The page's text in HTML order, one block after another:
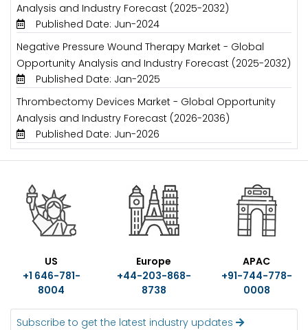
Analysis and Industry Forecast (2025-2032)
Published Date: Jun-2024
Negative Pressure Wound Therapy Market - Global
Opportunity Analysis and Industry Forecast (2025-2032)
Published Date: Jan-2025
Thrombectomy Devices Market - Global Opportunity
Analysis and Industry Forecast (2026-2036)
Published Date: Jun-2026
US
+1 646-781-
8004
Europe
+44-203-868-
8738
APAC
+91-744-778-
0008
Subscribe to get the latest industry updates